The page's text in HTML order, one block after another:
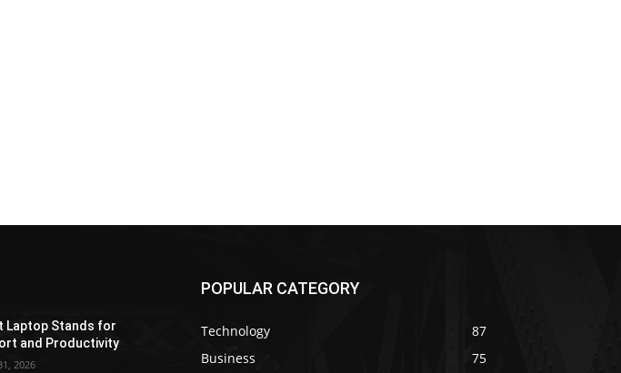
Laptop Stands for
and Productivity
2026
POPULAR CATEGORY
Technology
87
Business
75